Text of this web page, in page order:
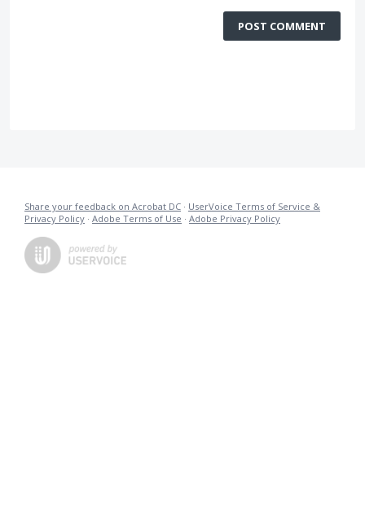
POST COMMENT
Share your feedback on Acrobat DC · UserVoice Terms of Service &
Privacy Policy · Adobe Terms of Use · Adobe Privacy Policy